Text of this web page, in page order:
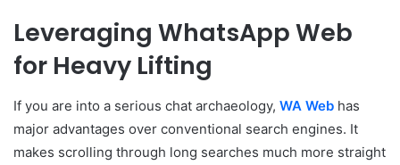
Leveraging WhatsApp Web
for Heavy Lifting
If you are into a serious chat archaeology, WA Web has
major advantages over conventional search engines. It
makes scrolling through long searches much more straight